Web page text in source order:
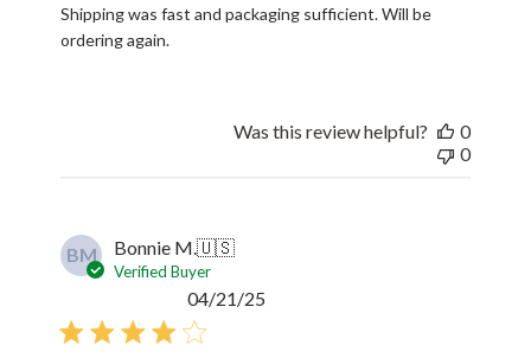
Shipping was fast and packaging sufficient. Will be
ordering again.
Was this review helpful?
0
0
BM Bonnie M.🇺🇸
Verified Buyer
04/21/25